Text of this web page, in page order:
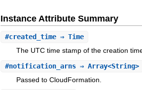
Instance Attribute Summary
#created_time ⇒ Time
The UTC time stamp of the creation
#notification_arns ⇒ Array<String>
Passed to CloudFormation.